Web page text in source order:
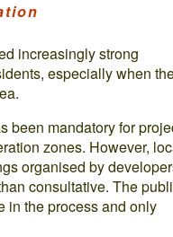
increasingly strong
especially when
been mandatory for
zones. However,
organised by
consultative. The
in the process and only